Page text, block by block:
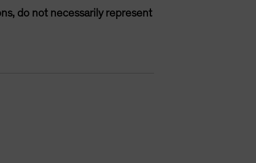
do not necessarily represent